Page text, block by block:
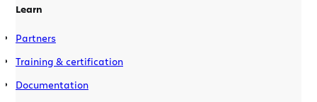
Learn
Partners
Training & certification
Documentation